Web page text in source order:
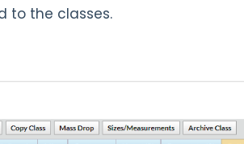
to the classes.